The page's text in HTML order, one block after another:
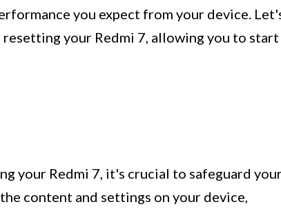
you expect from your device.
your Redmi 7, allowing you to start
your Redmi 7, it's crucial to safeguard
content and settings on your device,